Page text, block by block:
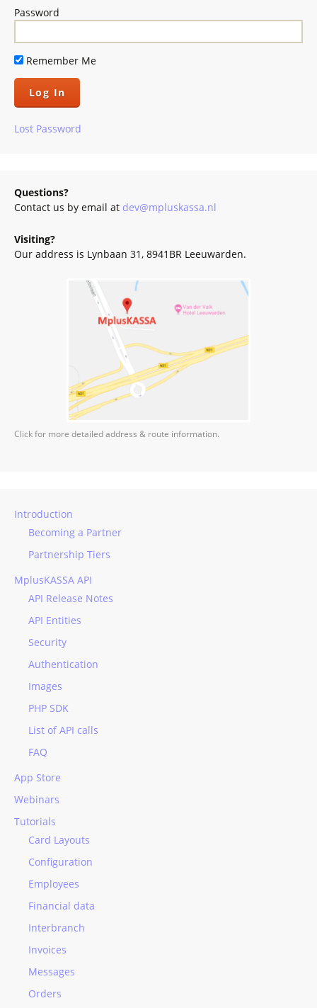
Password
Remember Me
Lost Password
Questions?
Contact us by email at dev@mpluskassa.nl
Visiting?
Our address is Lynbaan 31, 8941BR Leeuwarden.
Click for more detailed address & route information.
Introduction
Becoming a Partner
Partnership Tiers
MplusKASSA API
API Release Notes
API Entities
Security
Authentication
Images
PHP SDK
List of API calls
FAQ
App Store
Webinars
Tutorials
Card Layouts
Configuration
Employees
Financial data
Interbranch
Invoices
Messages
Orders